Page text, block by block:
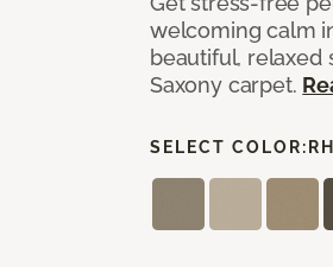
welcoming calm
beautiful, relaxed
Saxony carpet.
SELECT COLOR: